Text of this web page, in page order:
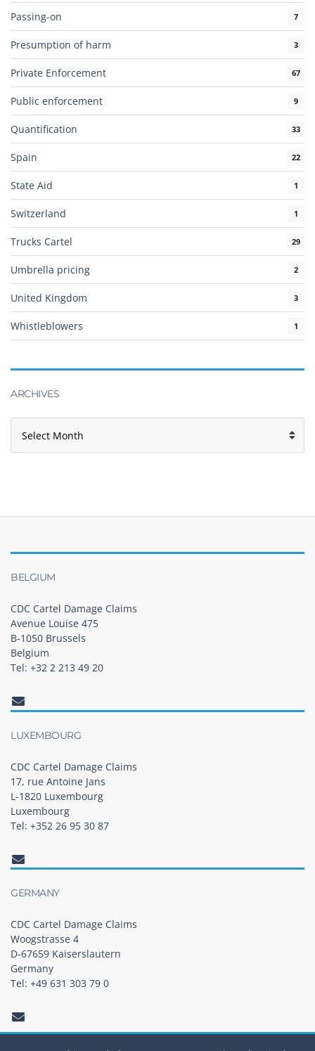
Passing-on 7
Presumption of harm 3
Private Enforcement 67
Public enforcement 9
Quantification 33
Spain 22
State Aid 1
Switzerland 1
Trucks Cartel 29
Umbrella pricing 2
United Kingdom 3
Whistleblowers 1
ARCHIVES
BELGIUM
CDC Cartel Damage Claims
Avenue Louise 475
B-1050 Brussels
Belgium
Tel: +32 2 213 49 20
LUXEMBOURG
CDC Cartel Damage Claims
17, rue Antoine Jans
L-1820 Luxembourg
Luxembourg
Tel: +352 26 95 30 87
GERMANY
CDC Cartel Damage Claims
Woogstrasse 4
D-67659 Kaiserslautern
Germany
Tel: +49 631 303 79 0